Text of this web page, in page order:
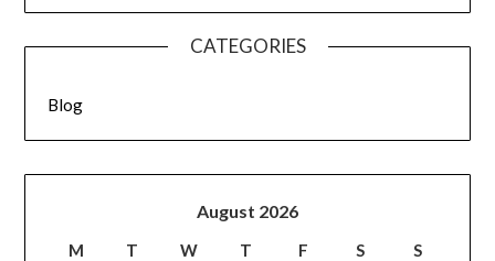
CATEGORIES
Blog
August 2026
M T W T F S
S